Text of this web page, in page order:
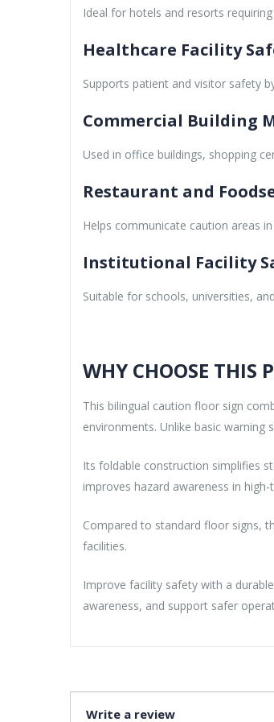
Ideal for hotels and resorts
Healthcare Facility
Supports patient and visitor safety
Commercial Building
Used in office buildings, shopping
Restaurant and
Helps communicate caution areas
Institutional Facility
Suitable for schools, universities,
WHY CHOOSE THIS
This bilingual caution floor sign
environments. Unlike basic warning
Its foldable construction simplifies
improves hazard awareness in
Compared to standard floor signs,
facilities.
Improve facility safety with a
awareness, and support safer
Write a review